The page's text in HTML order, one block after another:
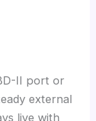
II port or
external
live with